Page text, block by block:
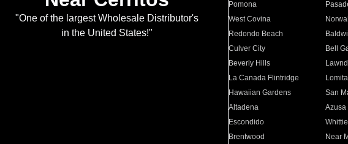
"One of the largest Wholesale Distributor's
in the United States!"
Pomona
West Covina
Redondo Beach
Culver City
Bell
Beverly Hills
La Canada Flintridge
Lomita
Hawaiian Gardens
San
Altadena
Azusa
Escondido
Brentwood
Near